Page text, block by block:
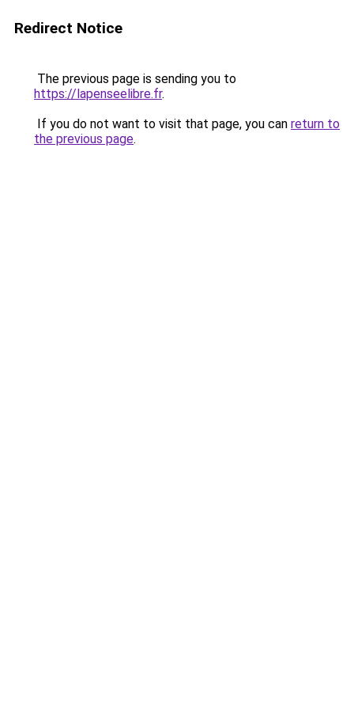
Redirect Notice
The previous page is sending you to
https://lapenseelibre.fr.
If you do not want to visit that page, you can return to
the previous page.